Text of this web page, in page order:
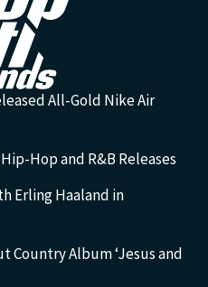
All-Gold Nike Air
Hop and R&B Releases
Erling Haaland in
Country Album ‘Jesus and